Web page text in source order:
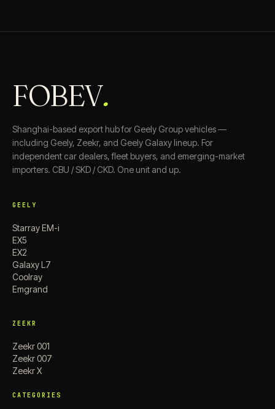
FOBEV.
Shanghai-based export hub for Geely Group vehicles —
including Geely, Zeekr, and Geely Galaxy lineup. For
independent car dealers, fleet buyers, and emerging-market
importers. CBU / SKD / CKD. One unit and up.
GEELY
Starray EM-i
EX5
EX2
Galaxy L7
Coolray
Emgrand
ZEEKR
Zeekr 001
Zeekr 007
Zeekr X
CATEGORIES